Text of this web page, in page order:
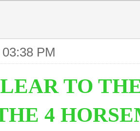
PM
TO
4